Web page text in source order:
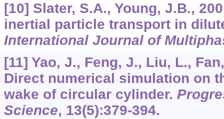
[10] Slater, S.A., Young, J.B.,
inertial particle transport in
International Journal of
[11] Yao, J., Feng, J., Liu, L.,
Direct numerical simulation on
wake of circular cylinder.
Science, 13(5):379-394.